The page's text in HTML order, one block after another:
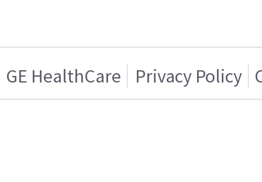
GE HealthCare Privacy Policy